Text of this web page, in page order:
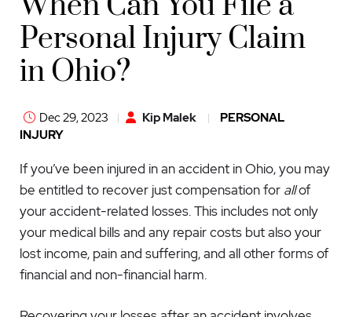
Personal Injury Claim
in Ohio?
Dec 29, 2023 Kip Malek
PERSONAL
INJURY
If you’ve been injured in an accident in Ohio, you may
be entitled to recover just compensation for allof
your accident-related losses. This includes not only
your medical bills and any repair costs but also your
lost income, pain and suffering, and all other forms of
financial and non-financial harm.